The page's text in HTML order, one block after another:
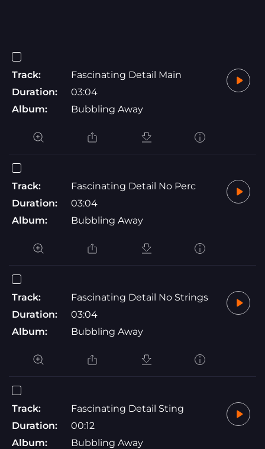
Track:
Fascinating Detail Main
Duration:
03:04
Album:
Bubbling Away
Track:
Fascinating Detail No Perc
Duration:
03:04
Album:
Bubbling Away
Track:
Fascinating Detail No Strings
Duration:
03:04
Album:
Bubbling Away
Track:
Fascinating Detail Sting
Duration:
00:12
Album:
Bubbling Away